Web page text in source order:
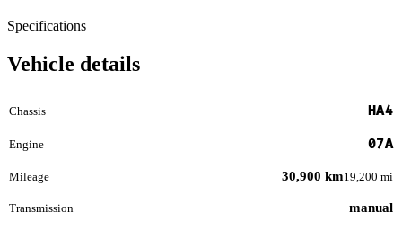
Specifications
Vehicle details
Chassis HA4
Engine 07A
Mileage 30,900 km19,200 mi
Transmission manual